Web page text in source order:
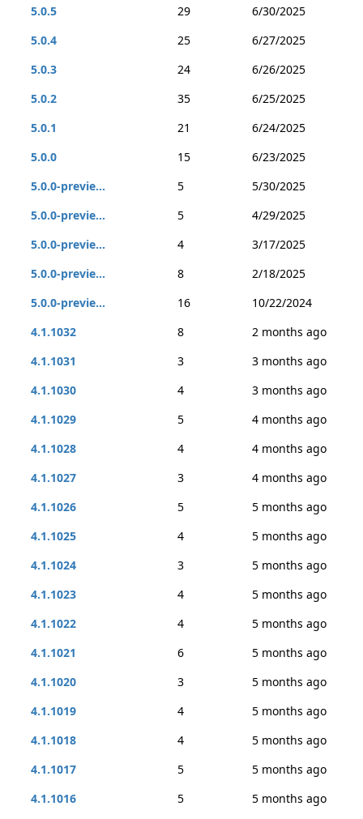
5.0.5 29
6/30/2025
5.0.4
25
6/27/2025
5.0.3
24
6/26/2025
5.0.2
35
6/25/2025
5.0.1
21
6/24/2025
5.0.0
15
6/23/2025
5.0.0-previe...
5
5/30/2025
5.0.0-previe...
5
4/29/2025
5.0.0-previe...
4
3/17/2025
5.0.0-previe...
8
2/18/2025
5.0.0-previe...
16
10/22/2024
4.1.1032
8
2 months ago
4.1.1031
3
3 months ago
4.1.1030
4
3 months ago
4.1.1029
5
4 months ago
4.1.1028
4
4 months ago
4.1.1027
3
4 months ago
4.1.1026
5
5 months ago
4.1.1025
4
5 months ago
4.1.1024
3
5 months ago
4.1.1023
4
5 months ago
4.1.1022
4
5 months ago
4.1.1021
6
5 months ago
4.1.1020
3
5 months ago
4.1.1019
4
5 months ago
4.1.1018
4
5 months ago
4.1.1017
5
5 months ago
4.1.1016
5
5 months ago